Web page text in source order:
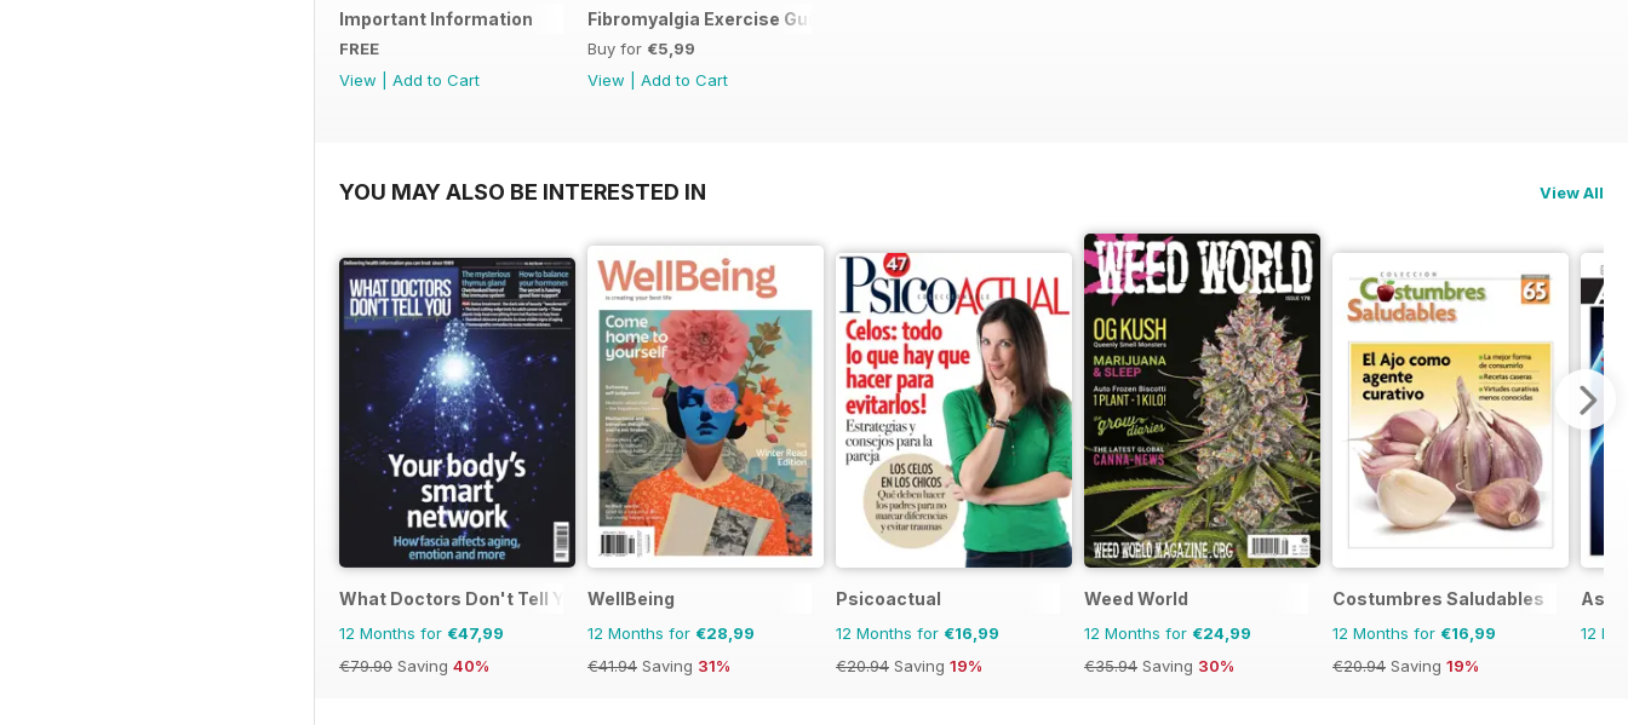
Important Information
FREE
View
Add to Cart
Fibromyalgia Exercise Guide
Buy for €5,99
View
Add to Cart
YOU MAY ALSO BE INTERESTED IN View All
What Doctors Don't Tell You
12 Months for €47,99
€79.90 Saving 40%
WellBeing
12 Months for €28,99
€41.94 Saving 31%
Psicoactual
12 Months for €16,99
€20.94 Saving 19%
Weed World
12 Months for €24,99
€35.94 Saving 30%
Costumbres Saludables
12 Months for €16,99
€20.94 Saving 19%
Asi
12